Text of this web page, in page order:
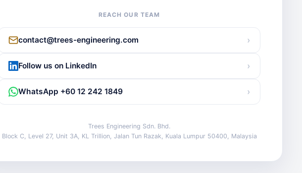
REACH OUR TEAM
contact@trees-engineering.com ›
Follow us on LinkedIn ›
WhatsApp +60 12 242 1849 ›
Trees Engineering Sdn. Bhd.
Block C, Level 27, Unit 3A, KL Trillion, Jalan Tun Razak, Kuala Lumpur 50400, Malaysia